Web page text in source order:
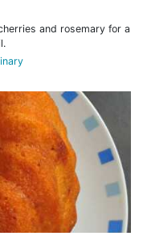
and rosemary for a